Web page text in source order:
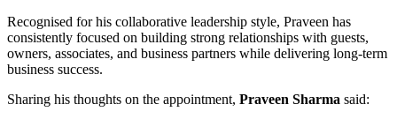
Recognised for his collaborative leadership style, Praveen has
consistently focused on building strong relationships with guests,
owners, associates, and business partners while delivering long-term
business success.
Sharing his thoughts on the appointment, Praveen Sharma said: